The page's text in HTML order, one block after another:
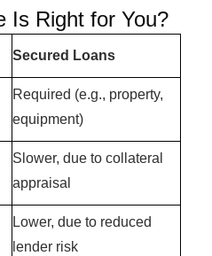
Is Right for You?
Secured Loans
Required (e.g., property,
equipment)
Slower, due to collateral
appraisal
Lower, due to reduced
lender risk